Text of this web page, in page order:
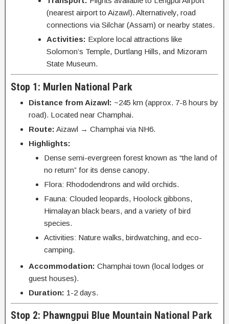
(nearest airport to Aizawl). Alternatively, road
connections via Silchar (Assam) or nearby states.
Activities: Explore local attractions like
Solomon’s Temple, Durtlang Hills, and Mizoram
State Museum.
Stop 1: Murlen National Park
Distance from Aizawl: ~245 km (approx. 7-8 hours by
road). Located near Champhai.
Route: Aizawl → Champhai via NH6.
Highlights:
Dense semi-evergreen forest known as “the land of
no return” for its dense canopy.
Flora: Rhododendrons and wild orchids.
Fauna: Clouded leopards, Hoolock gibbons,
Himalayan black bears, and a variety of bird
species.
Activities: Nature walks, birdwatching, and eco-
camping.
Accommodation: Champhai town (local lodges or
guest houses).
Duration: 1-2 days.
Stop 2: Phawngpui Blue Mountain National Park